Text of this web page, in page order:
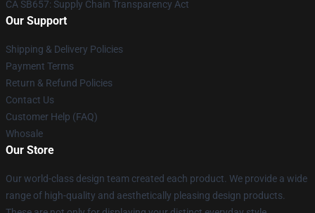
CA SB657: Supply Chain Transparency Act
Our Support
Shipping & Delivery Policies
Payment Terms
Return & Refund Policies
Contact Us
Customer Help (FAQ)
Whosale
Our Store
Our world-class design team created each product. We provide a wide
range of high-quality and aesthetically pleasing design products.